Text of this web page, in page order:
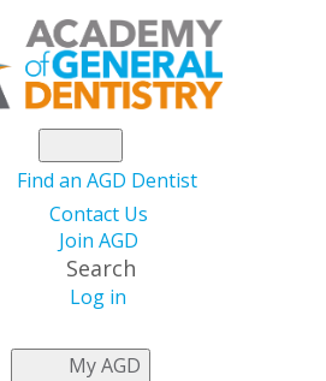
Find an AGD Dentist
Contact Us
Join AGD
Search
Log in
My AGD